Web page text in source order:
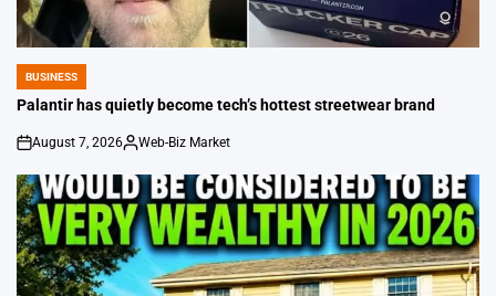
POSTED
IN
BUSINESS
Palantir has quietly become tech’s hottest streetwear brand
on
August 7, 2026
Posted
Web-Biz Market